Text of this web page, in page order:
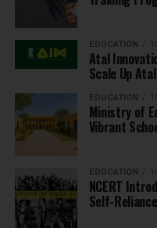
EDUCATION
Atal
Scale Up
EDUCATION
Ministry of
Vibrant
EDUCATION
NCERT
Self-